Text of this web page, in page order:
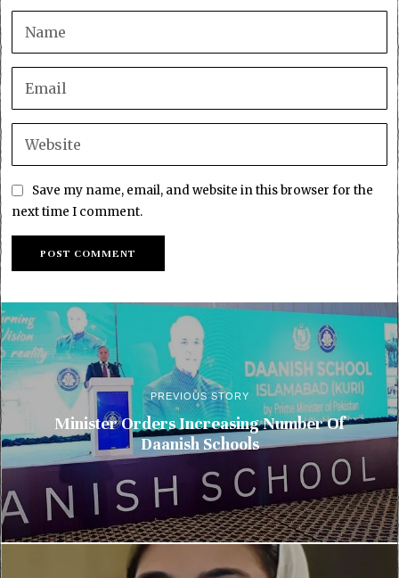
Save my name, email, and website in this browser for the
next time I comment.
PREVIOUS STORY
Minister Orders Increasing Number Of
Daanish Schools